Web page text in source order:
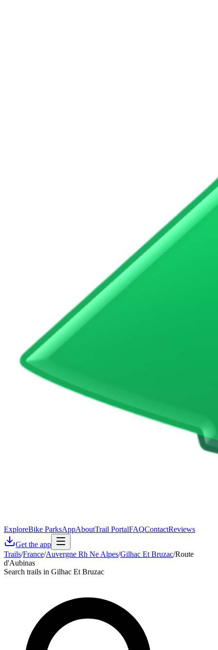
ExploreBike ParksAppAboutTrail PortalFAQContactReviews
Get the app
Trails/France/Auvergne Rh Ne Alpes/Gilhac Et Bruzac/Route
d'Aubinas
Search trails in Gilhac Et Bruzac